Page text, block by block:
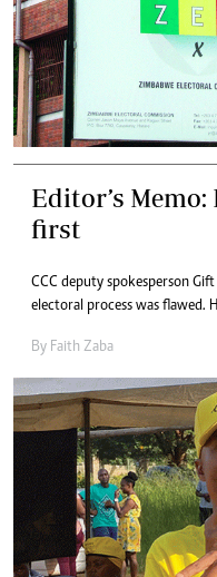
Editor’s
first
CCC deputy spokesperson
electoral process was flawed.
By Faith Zaba